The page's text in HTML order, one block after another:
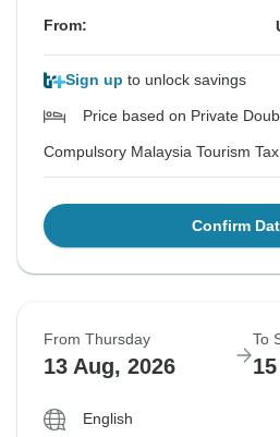
From:
Sign up to unlock savings
Price based on Private
Compulsory Malaysia Tourism Tax
Confirm
From Thursday
13 Aug, 2026
To
English